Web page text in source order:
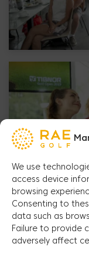
We use
access device
browsing
Consenting to
data such as
Failure to provide
adversely affect